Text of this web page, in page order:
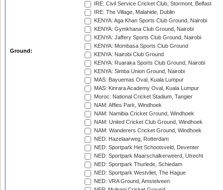
Ground:
IRE: Civil Service Cricket Club, Stormont, Belfast
IRE: The Village, Malahide, Dublin
KENYA: Aga Khan Sports Club Ground, Nairobi
KENYA: Gymkhana Club Ground, Nairobi
KENYA: Jaffery Sports Club Ground, Nairobi
KENYA: Mombasa Sports Club Ground
KENYA: Nairobi Club Ground
KENYA: Ruaraka Sports Club Ground, Nairobi
KENYA: Simba Union Ground, Nairobi
MAS: Bayuemas Oval, Kuala Lumpur
MAS: Kinrara Academy Oval, Kuala Lumpur
Moroc: National Cricket Stadium, Tangier
NAM: Affies Park, Windhoek
NAM: Namibia Cricket Ground, Windhoek
NAM: United Cricket Club Ground, Windhoek
NAM: Wanderers Cricket Ground, Windhoek
NED: Hazelaarweg, Rotterdam
NED: Sportpark Het Schootsveld, Deventer
NED: Sportpark Maarschalkerweerd, Utrecht
NED: Sportpark Thurlede, Schiedam
NED: Sportpark Westvliet, The Hague
NED: VRA Ground, Amstelveen